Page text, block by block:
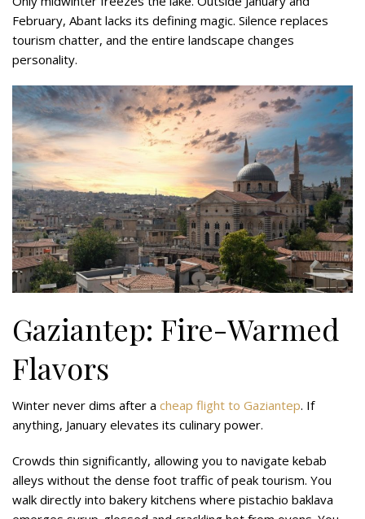
February, Abant lacks its defining magic. Silence replaces
tourism chatter, and the entire landscape changes
personality.
Gaziantep: Fire-Warmed
Flavors
Winter never dims after a cheap flight to Gaziantep. If
anything, January elevates its culinary power.
Crowds thin significantly, allowing you to navigate kebab
alleys without the dense foot traffic of peak tourism. You
walk directly into bakery kitchens where pistachio baklava